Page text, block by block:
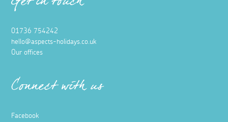
01736 754242
hello@aspects-holidays.co.uk
Our offices
Connect with us
Facebook